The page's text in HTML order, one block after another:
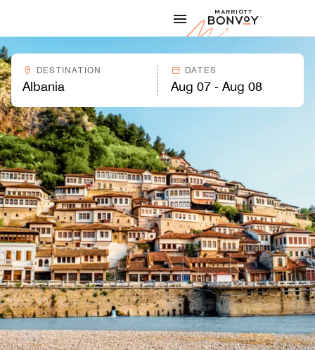
Marriott
DESTINATION DATES